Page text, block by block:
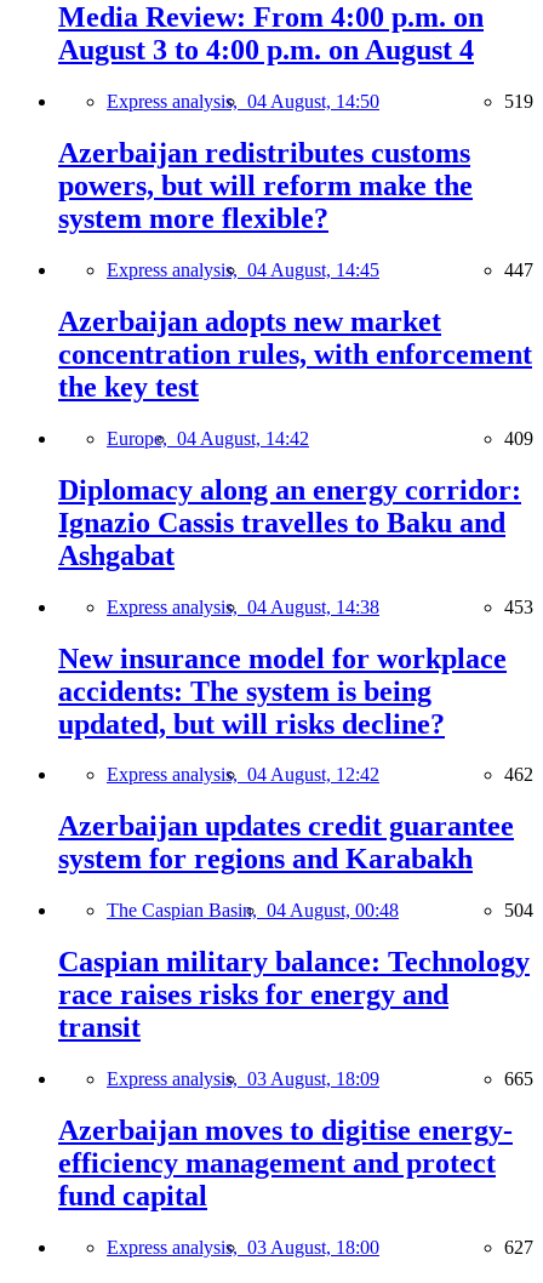
Media Review: From 4:00 p.m. on
August 3 to 4:00 p.m. on August 4
Express analysis, 04 August, 14:50 519
Azerbaijan redistributes customs
powers, but will reform make the
system more flexible?
Express analysis, 04 August, 14:45 447
Azerbaijan adopts new market
concentration rules, with enforcement
the key test
Europe, 04 August, 14:42 409
Diplomacy along an energy corridor:
Ignazio Cassis travelles to Baku and
Ashgabat
Express analysis, 04 August, 14:38 453
New insurance model for workplace
accidents: The system is being
updated, but will risks decline?
Express analysis, 04 August, 12:42 462
Azerbaijan updates credit guarantee
system for regions and Karabakh
The Caspian Basin, 04 August, 00:48 504
Caspian military balance: Technology
race raises risks for energy and
transit
Express analysis, 03 August, 18:09 665
Azerbaijan moves to digitise energy-
efficiency management and protect
fund capital
Express analysis, 03 August, 18:00 627